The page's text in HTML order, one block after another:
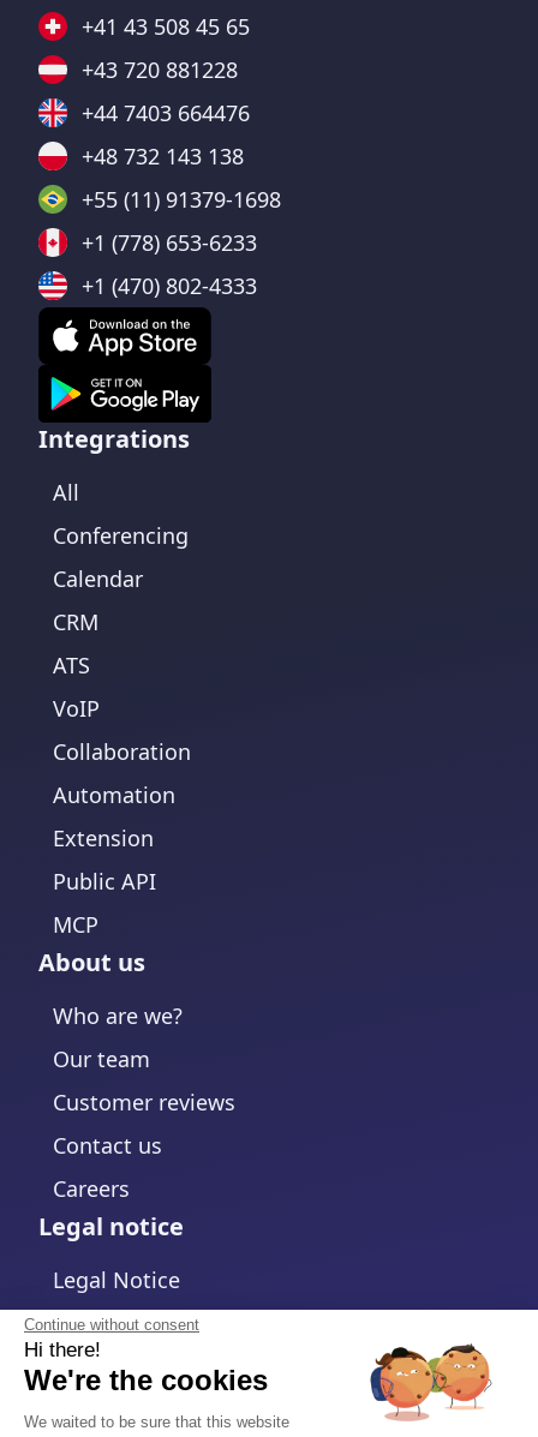
Continue without consent
Hi there!
We're the cookies
We waited to be sure that this website
+41 43 508 45 65
+43 720 881228
+44 7403 664476
+48 732 143 138
+55 (11) 91379-1698
+1 (778) 653-6233
+1 (470) 802-4333
Integrations
All
Conferencing
Calendar
CRM
ATS
VoIP
Collaboration
Automation
Extension
Public API
MCP
About us
Who are we?
Our team
Customer reviews
Contact us
Careers
Legal notice
Legal Notice
Privacy Policy
Cookies policy
Change cookies settings